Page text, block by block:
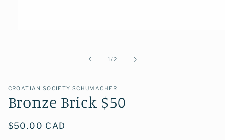
1/of
2
CROATIAN SOCIETY SCHUMACHER
Bronze Brick $50
Regular
$50.00 CAD